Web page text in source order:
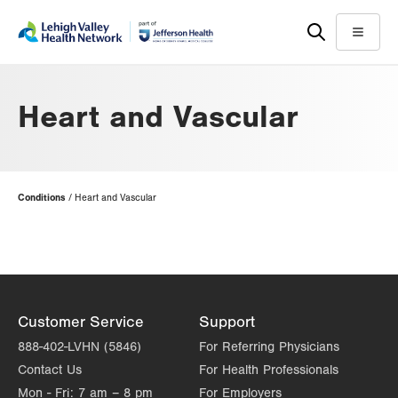
help
Menu
Heart and Vascular
Page
Hierarchy
Conditions Heart and Vascular
Customer Service
888-402-LVHN (5846)
Contact Us
Mon - Fri: 7 am – 8 pm
Support
For Referring Physicians
For Health Professionals
For Employers